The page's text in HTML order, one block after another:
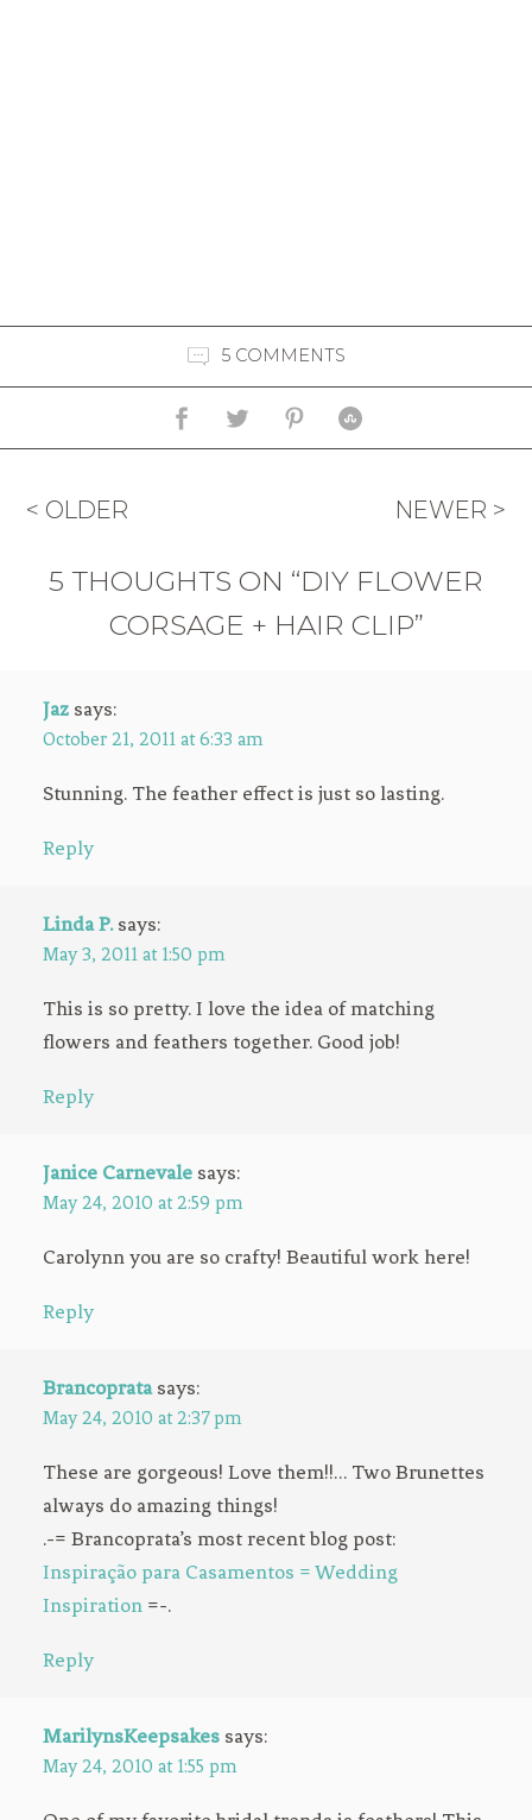
5 COMMENTS
< OLDER NEWER >
5 THOUGHTS ON “DIY FLOWER
CORSAGE + HAIR CLIP”
Jaz says:
October 21, 2011 at 6:33 am
Stunning. The feather effect is just so lasting.
Reply
Linda P. says:
May 3, 2011 at 1:50 pm
This is so pretty. I love the idea of matching
flowers and feathers together. Good job!
Reply
Janice Carnevale says:
May 24, 2010 at 2:59 pm
Carolynn you are so crafty! Beautiful work here!
Reply
Brancoprata says:
May 24, 2010 at 2:37 pm
These are gorgeous! Love them!!… Two Brunettes
always do amazing things!
.-= Brancoprata’s most recent blog post:
Inspiração para Casamentos = Wedding
Inspiration =-.
Reply
MarilynsKeepsakes says:
May 24, 2010 at 1:55 pm